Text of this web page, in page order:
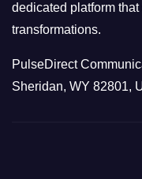
dedicated platform
transformations.
PulseDirect
Sheridan, WY 82801,